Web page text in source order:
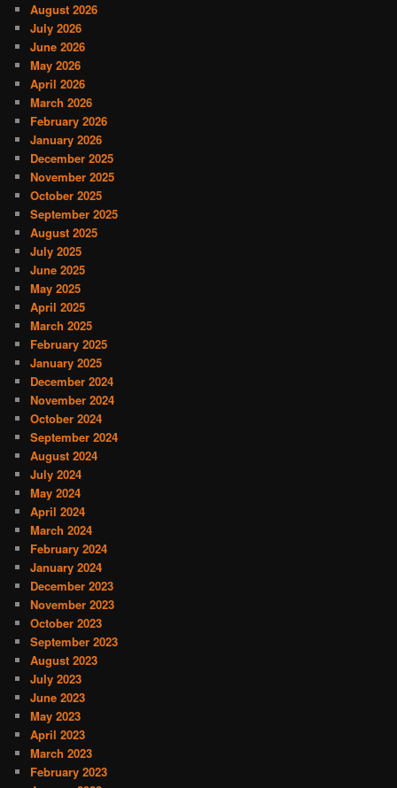
August 2026
July 2026
June 2026
May 2026
April 2026
March 2026
February 2026
January 2026
December 2025
November 2025
October 2025
September 2025
August 2025
July 2025
June 2025
May 2025
April 2025
March 2025
February 2025
January 2025
December 2024
November 2024
October 2024
September 2024
August 2024
July 2024
May 2024
April 2024
March 2024
February 2024
January 2024
December 2023
November 2023
October 2023
September 2023
August 2023
July 2023
June 2023
May 2023
April 2023
March 2023
February 2023